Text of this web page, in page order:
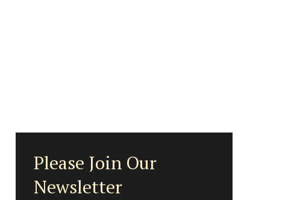
Please Join Our
Newsletter